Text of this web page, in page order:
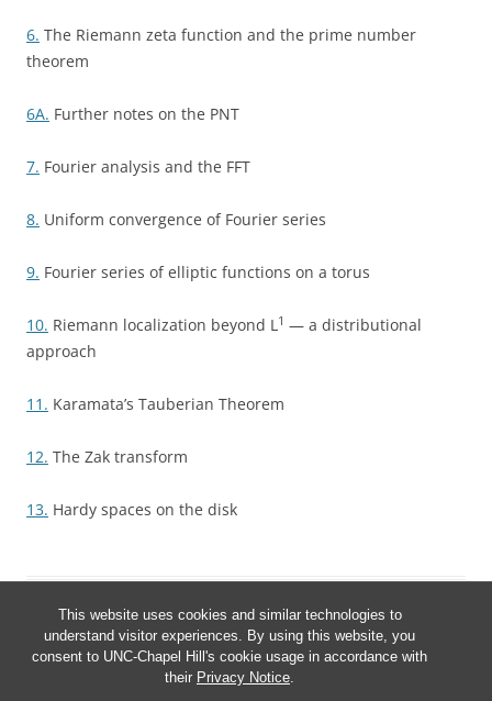
This website uses cookies and similar technologies to
understand visitor experiences. By using this website, you
consent to UNC-Chapel Hill's cookie usage in accordance with
their Privacy Notice.
6. The Riemann zeta function and the prime number
theorem
6A. Further notes on the PNT
7. Fourier analysis and the FFT
8. Uniform convergence of Fourier series
9. Fourier series of elliptic functions on a torus
10. Riemann localization beyond L1 — a distributional
approach
11. Karamata’s Tauberian Theorem
12. The Zak transform
13. Hardy spaces on the disk